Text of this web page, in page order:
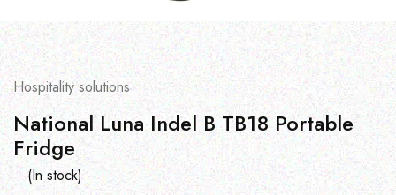
Hospitality solutions
National Luna Indel B TB18 Portable
Fridge
(In stock)